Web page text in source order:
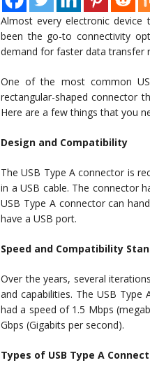
Almost every electronic device
been the go-to connectivity
demand for faster data transfer
One of the most common
rectangular-shaped connector
Here are a few things that you
Design and Compatibility
The USB Type A connector is
in a USB cable. The connector
USB Type A connector can
have a USB port.
Speed and Compatibility
Over the years, several
and capabilities. The USB
had a speed of 1.5 Mbps
Gbps (Gigabits per second).
Types of USB Type A